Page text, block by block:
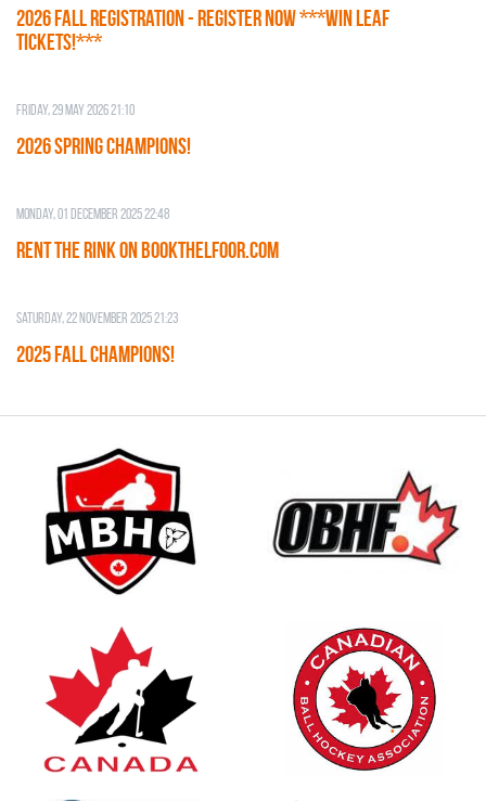
2026 Fall Registration - REGISTER NOW ***WIN LEAF
TICKETS!***
Friday, 29 May 2026 21:10
2026 SPRING CHAMPIONS!
Monday, 01 December 2025 22:48
RENT THE RINK on BOOKTHELFOOR.COM
Saturday, 22 November 2025 21:23
2025 FALL CHAMPIONS!